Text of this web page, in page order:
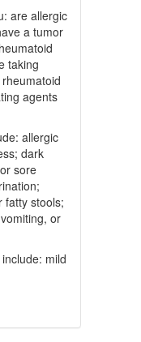
are allergic
a tumor
taking
agents
allergic
dark
sore
fatty stools;
or
mild